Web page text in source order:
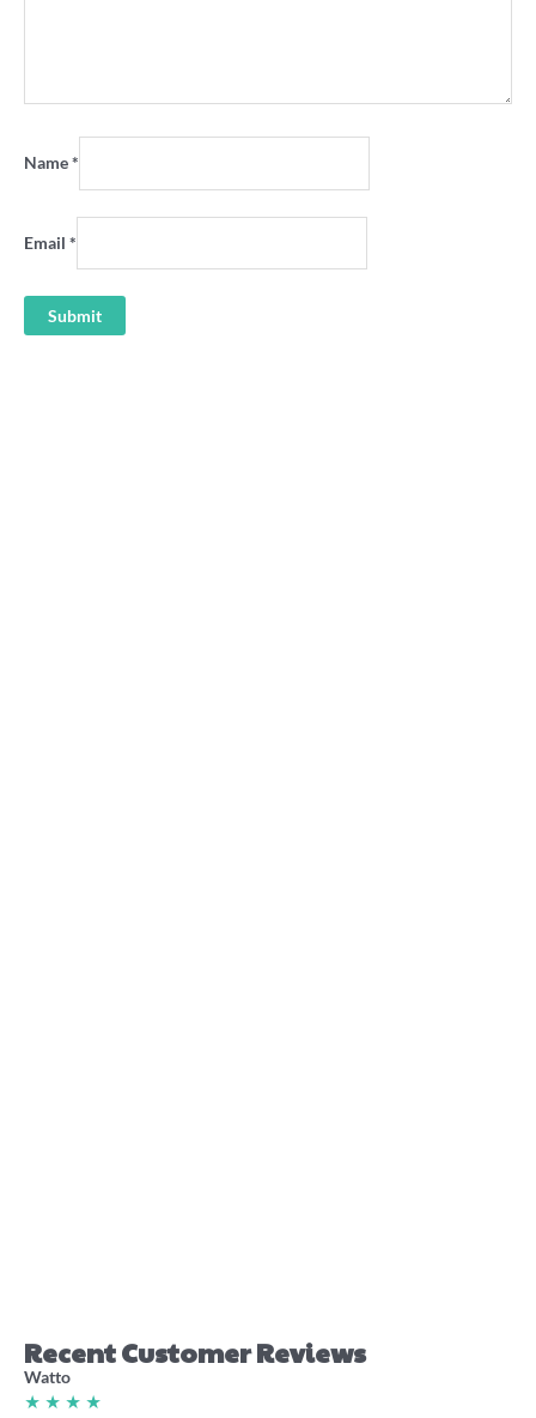
Name*
Email *
Recent Customer Reviews
Watto
★ ★ ★ ★